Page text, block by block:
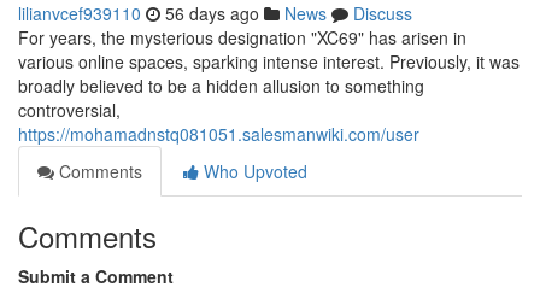
lilianvcef939110 56 days ago News
Discuss
For years, the mysterious designation "XC69" has arisen in
various online spaces, sparking intense interest. Previously, it was
broadly believed to be a hidden allusion to something
controversial,
https://mohamadnstq081051.salesmanwiki.com/user
Comments
Who Upvoted
Comments
Submit a Comment